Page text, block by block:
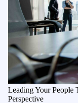
Leading Your People
Perspective